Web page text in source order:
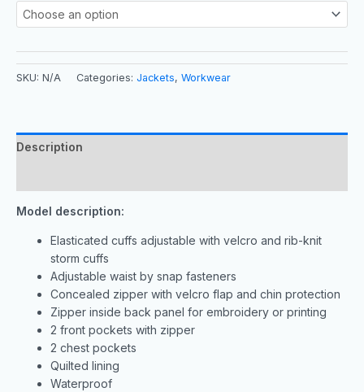
SKU: N/A Categories: Jackets, Workwear
Description
Model description:
Elasticated cuffs adjustable with velcro and rib-knit
storm cuffs
Adjustable waist by snap fasteners
Concealed zipper with velcro flap and chin protection
Zipper inside back panel for embroidery or printing
2 front pockets with zipper
2 chest pockets
Quilted lining
Waterproof